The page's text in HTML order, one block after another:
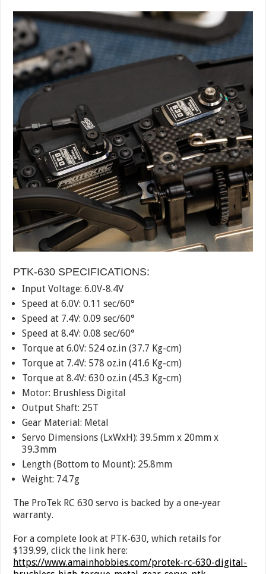
PTK-630 SPECIFICATIONS:
Input Voltage: 6.0V-8.4V
Speed at 6.0V: 0.11 sec/60°
Speed at 7.4V: 0.09 sec/60°
Speed at 8.4V: 0.08 sec/60°
Torque at 6.0V: 524 oz.in (37.7 Kg-cm)
Torque at 7.4V: 578 oz.in (41.6 Kg-cm)
Torque at 8.4V: 630 oz.in (45.3 Kg-cm)
Motor: Brushless Digital
Output Shaft: 25T
Gear Material: Metal
Servo Dimensions (LxWxH): 39.5mm x 20mm x
39.3mm
Length (Bottom to Mount): 25.8mm
Weight: 74.7g
The ProTek RC 630 servo is backed by a one-year
warranty.
For a complete look at PTK-630, which retails for
$139.99, click the link here:
https://www.amainhobbies.com/protek-rc-630-digital-